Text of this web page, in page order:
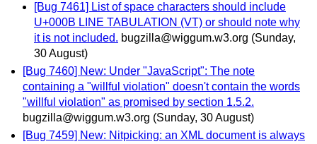
[Bug 7461] List of space characters should include
U+000B LINE TABULATION (VT) or should note why
it is not included. bugzilla@wiggum.w3.org (Sunday,
30 August)
[Bug 7460] New: Under "JavaScript": The note
containing a "willful violation" doesn't contain the words
"willful violation" as promised by section 1.5.2.
bugzilla@wiggum.w3.org (Sunday, 30 August)
[Bug 7459] New: Nitpicking: an XML document is always